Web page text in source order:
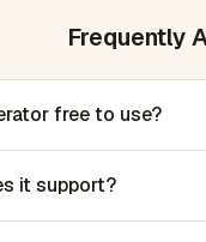
Frequently
free to use?
it support?